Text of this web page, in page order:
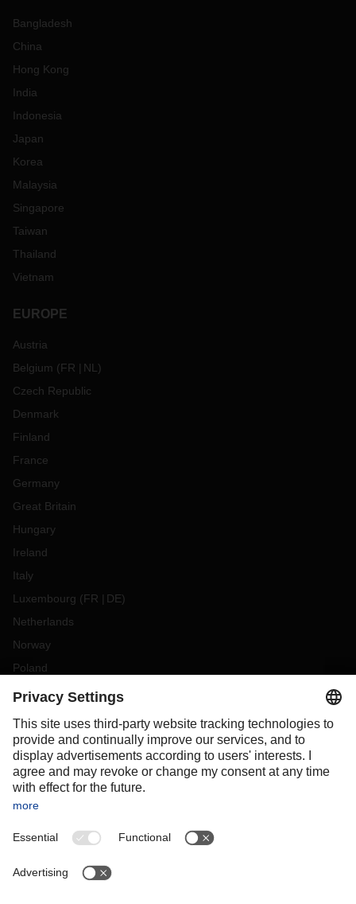
Bangladesh
China
Hong Kong
India
Indonesia
Japan
Korea
Malaysia
Singapore
Taiwan
Thailand
Vietnam
EUROPE
Austria
Belgium (FR NL )
Czech Republic
Denmark
Finland
France
Germany
Great Britain
Hungary
Ireland
Italy
Luxembourg (FR DE)
Netherlands
Norway
Poland
Portugal
Slovakia
Spain
Sweden
Switzerland
OCEANIA